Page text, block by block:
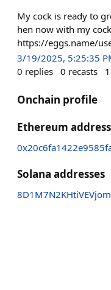
My cock is ready to
hen now with my
https://eggs.name/
3/19/2025, 5:25:35
0 replies 0 recasts 1
Onchain profile
Ethereum
Solana addresses